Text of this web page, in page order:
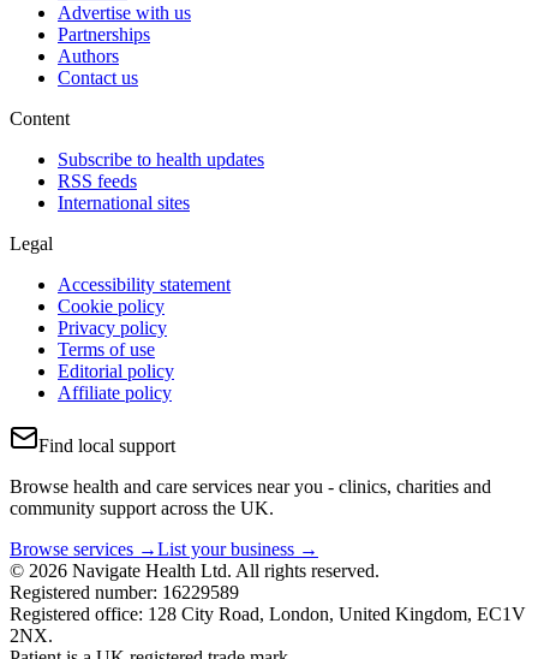
Advertise with us
Partnerships
Authors
Contact us
Content
Subscribe to health updates
RSS feeds
International sites
Legal
Accessibility statement
Cookie policy
Privacy policy
Terms of use
Editorial policy
Affiliate policy
Find local support
Browse health and care services near you - clinics, charities and
community support across the UK.
Browse services →List your business →
© 2026 Navigate Health Ltd. All rights reserved.
Registered number: 16229589
Registered office: 128 City Road, London, United Kingdom, EC1V
2NX.